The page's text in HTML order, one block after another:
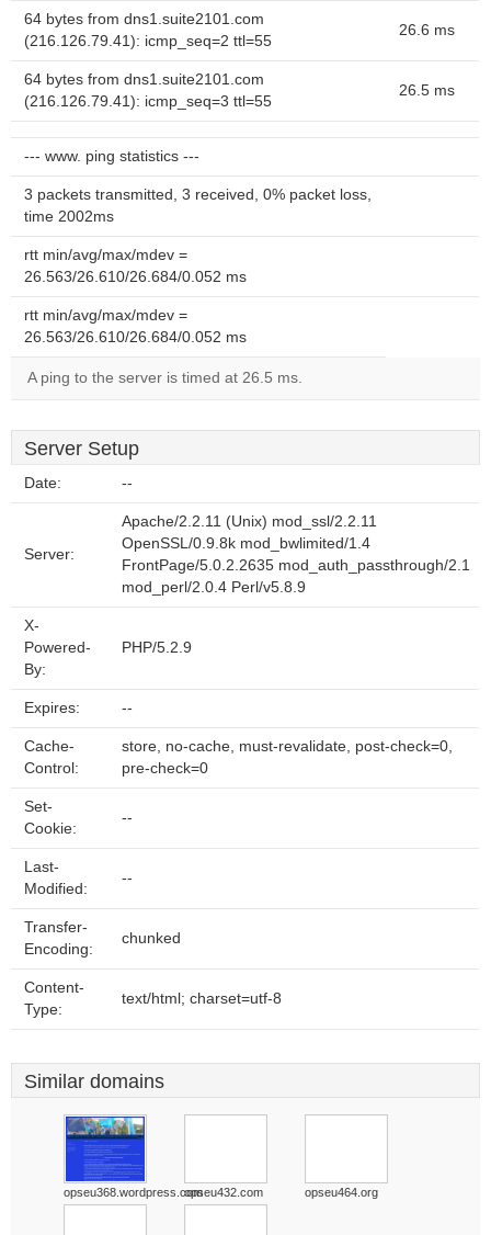
64 bytes from dns1.suite2101.com
(216.126.79.41): icmp_seq=2 ttl=55
26.6 ms
64 bytes from dns1.suite2101.com
(216.126.79.41): icmp_seq=3 ttl=55
26.5 ms
--- www. ping statistics ---
3 packets transmitted, 3 received, 0% packet loss,
time 2002ms
rtt min/avg/max/mdev =
26.563/26.610/26.684/0.052 ms
rtt min/avg/max/mdev =
26.563/26.610/26.684/0.052 ms
A ping to the server is timed at 26.5 ms.
Server Setup
Date: --
Server:
Apache/2.2.11 (Unix) mod_ssl/2.2.11
OpenSSL/0.9.8k mod_bwlimited/1.4
FrontPage/5.0.2.2635 mod_auth_passthrough/2.1
mod_perl/2.0.4 Perl/v5.8.9
X-
Powered-
By:
PHP/5.2.9
Expires: --
Cache-
Control:
store, no-cache, must-revalidate, post-check=0,
pre-check=0
Set-
Cookie:
--
Last-
Modified:
--
Transfer-
Encoding:
chunked
Content-
Type:
text/html; charset=utf-8
Similar domains
opseu368.wordpress.comopseu432.com opseu464.org